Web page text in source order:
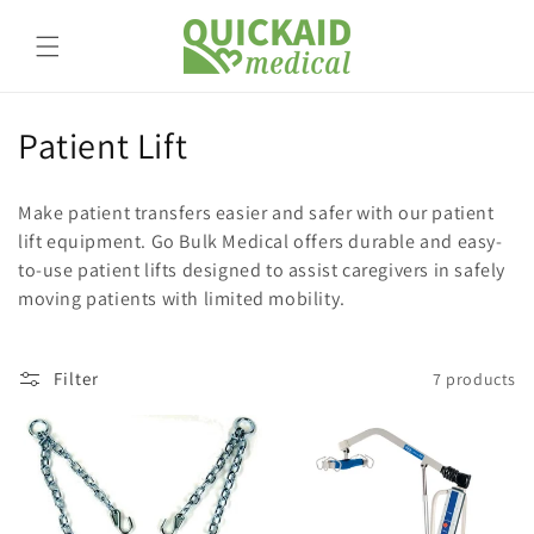
content
C
l
l
c
t
Patient Lift
Make patient transfers easier and safer with our patient
lift equipment. Go Bulk Medical offers durable and easy-
to-use patient lifts designed to assist caregivers in safely
moving patients with limited mobility.
Filter 7 products